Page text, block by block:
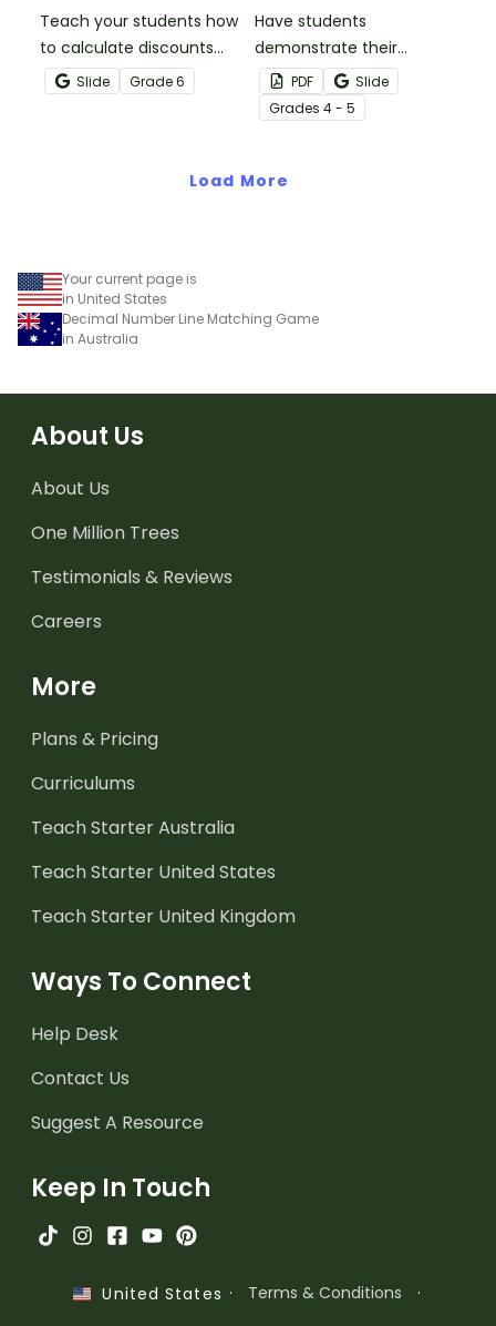
Teach your students how
to calculate discounts
and sale prices using
fractions and decimals
Slide Grade6
Have students
demonstrate their
understanding of
hundredths with this
simple one-page
PDF
Slide
Grades 4 - 5
Load More
Your current page is
in United States
Decimal Number Line Matching Game
in Australia
About Us
About Us
One Million Trees
Testimonials & Reviews
Careers
More
Plans & Pricing
Curriculums
Teach Starter Australia
Teach Starter United States
Teach Starter United Kingdom
Ways To Connect
Help Desk
Contact Us
Suggest A Resource
Keep In Touch
United States · Terms & Conditions
·